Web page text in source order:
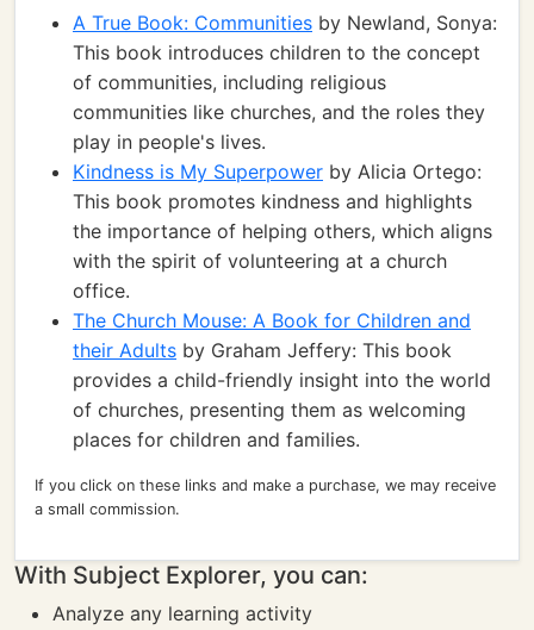
A True Book: Communities by Newland, Sonya:
This book introduces children to the concept
of communities, including religious
communities like churches, and the roles they
play in people's lives.
Kindness is My Superpower by Alicia Ortego:
This book promotes kindness and highlights
the importance of helping others, which aligns
with the spirit of volunteering at a church
office.
The Church Mouse: A Book for Children and
their Adults by Graham Jeffery: This book
provides a child-friendly insight into the world
of churches, presenting them as welcoming
places for children and families.
If you click on these links and make a purchase, we may receive
a small commission.
With Subject Explorer, you can:
Analyze any learning activity